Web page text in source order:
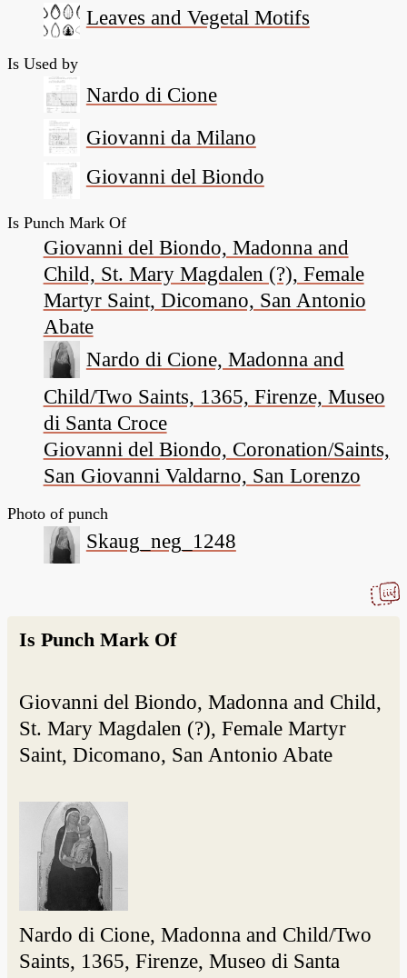
Leaves and Vegetal Motifs
Is Used by
Nardo di Cione
Giovanni da Milano
Giovanni del Biondo
Is Punch Mark Of
Giovanni del Biondo, Madonna and
Child, St. Mary Magdalen (?), Female
Martyr Saint, Dicomano, San Antonio
Abate
Nardo di Cione, Madonna and
Child/Two Saints, 1365, Firenze, Museo
di Santa Croce
Giovanni del Biondo, Coronation/Saints,
San Giovanni Valdarno, San Lorenzo
Photo of punch
Skaug_neg_1248
Is Punch Mark Of
Giovanni del Biondo, Madonna and Child,
St. Mary Magdalen (?), Female Martyr
Saint, Dicomano, San Antonio Abate
Nardo di Cione, Madonna and Child/Two
Saints, 1365, Firenze, Museo di Santa